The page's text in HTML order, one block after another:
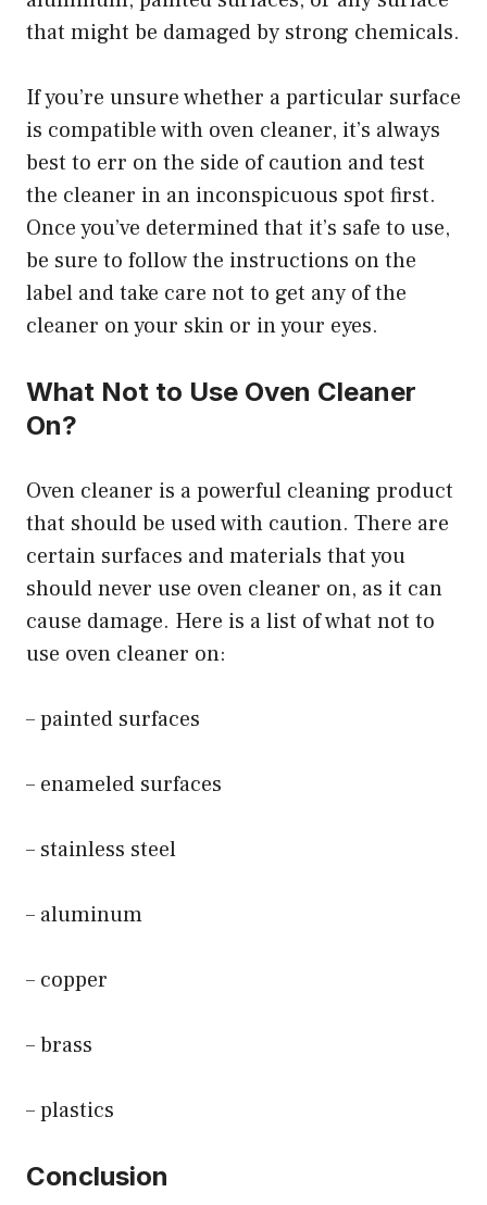
that might be damaged by strong chemicals.
If you’re unsure whether a particular surface
is compatible with oven cleaner, it’s always
best to err on the side of caution and test
the cleaner in an inconspicuous spot first.
Once you’ve determined that it’s safe to use,
be sure to follow the instructions on the
label and take care not to get any of the
cleaner on your skin or in your eyes.
What Not to Use Oven Cleaner
On?
Oven cleaner is a powerful cleaning product
that should be used with caution. There are
certain surfaces and materials that you
should never use oven cleaner on, as it can
cause damage. Here is a list of what not to
use oven cleaner on:
– painted surfaces
– enameled surfaces
– stainless steel
– aluminum
– copper
– brass
– plastics
Conclusion